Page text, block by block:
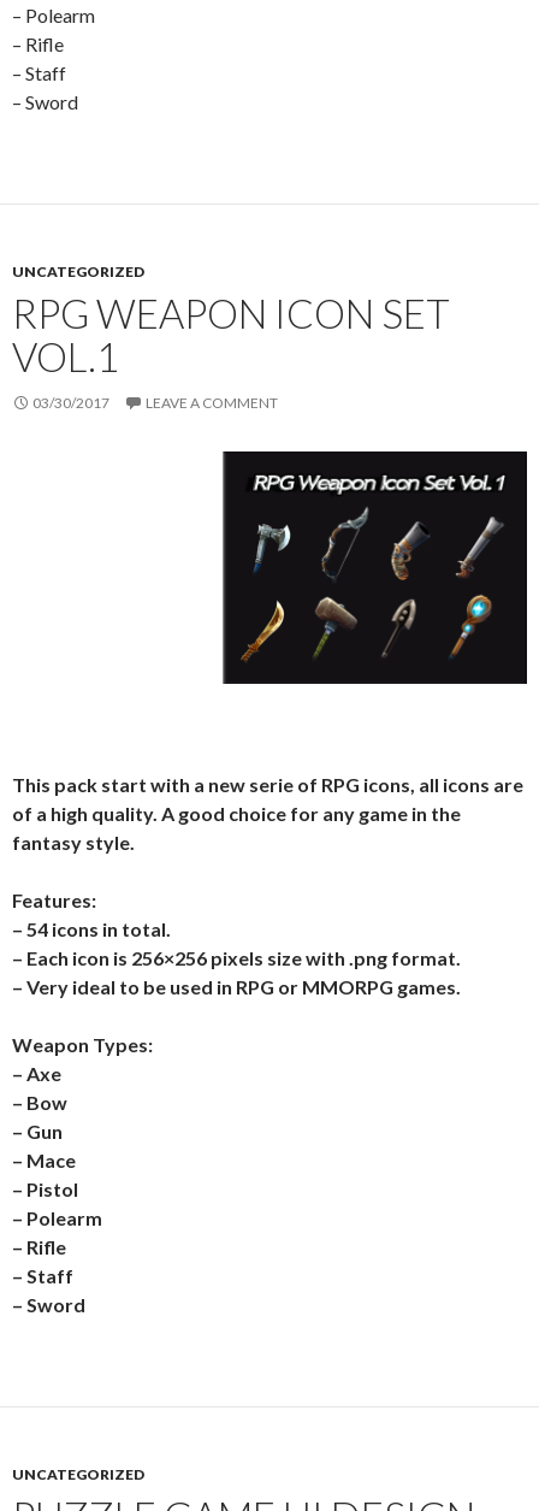
– Polearm
– Rifle
– Staff
– Sword
UNCATEGORIZED
RPG WEAPON ICON SET
VOL.1
03/30/2017 LEAVE A COMMENT
This pack start with a new serie of RPG icons, all icons are
of a high quality. A good choice for any game in the
fantasy style.
Features:
– 54 icons in total.
– Each icon is 256×256 pixels size with .png format.
– Very ideal to be used in RPG or MMORPG games.
Weapon Types:
– Axe
– Bow
– Gun
– Mace
– Pistol
– Polearm
– Rifle
– Staff
– Sword
UNCATEGORIZED